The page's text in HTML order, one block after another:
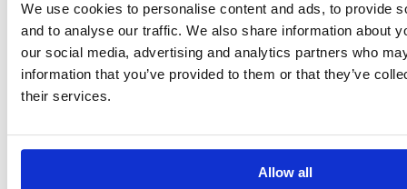
We use cookies to personalise content and ads, to provide
and to analyse our traffic. We also share information about
our social media, advertising and analytics partners who
information that you’ve provided to them or that they’ve
their services.
Allow all
Jelena Kajganovic
LinkedIn